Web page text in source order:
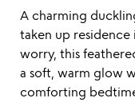
A charming
taken up residence
worry, this
a soft, warm glow
comforting